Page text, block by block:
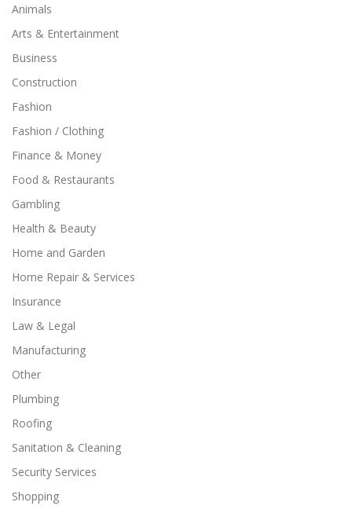
Animals
Arts & Entertainment
Business
Construction
Fashion
Fashion / Clothing
Finance & Money
Food & Restaurants
Gambling
Health & Beauty
Home and Garden
Home Repair & Services
Insurance
Law & Legal
Manufacturing
Other
Plumbing
Roofing
Sanitation & Cleaning
Security Services
Shopping